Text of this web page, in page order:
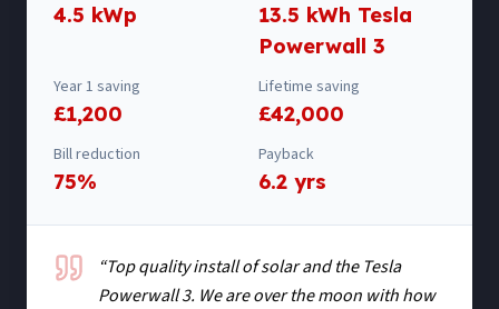
4.5 kWp
13.5 kWh Tesla
Powerwall 3
Year 1 saving
£1,200
Lifetime saving
£42,000
Bill reduction
75%
Payback
6.2 yrs
“Top quality install of solar and the Tesla
Powerwall 3. We are over the moon with how